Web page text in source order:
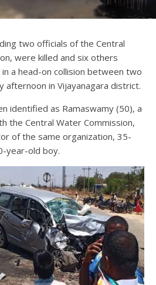
two officials of the Central
were killed and six others
a head-on collision between two
afternoon in Vijayanagara district.
identified as Ramaswamy (50), a
the Central Water Commission,
of the same organization, 35-
year-old boy.